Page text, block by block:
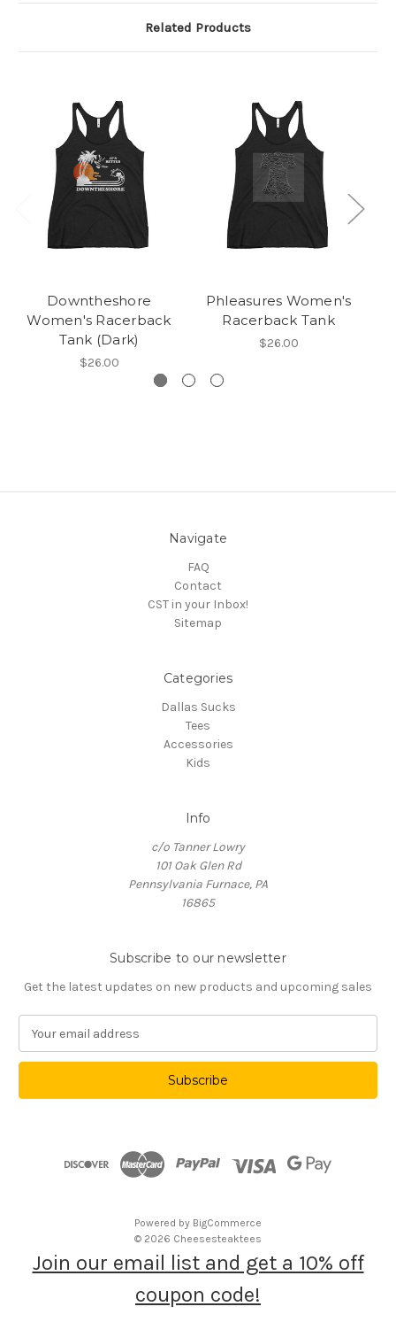
Related Products
Downtheshore
Women's Racerback
Tank (Dark)
$26.00
Phleasures Women's
Racerback Tank
$26.00
Navigate
FAQ
Contact
CST in your Inbox!
Sitemap
Categories
Dallas Sucks
Tees
Accessories
Kids
Info
c/o Tanner Lowry
101 Oak Glen Rd
Pennsylvania Furnace, PA
16865
Subscribe to our newsletter
Get the latest updates on new products and upcoming sales
a
l
Powered by BigCommerce
© 2026 Cheesesteaktees
Join our email list and get a 10% off
coupon code!